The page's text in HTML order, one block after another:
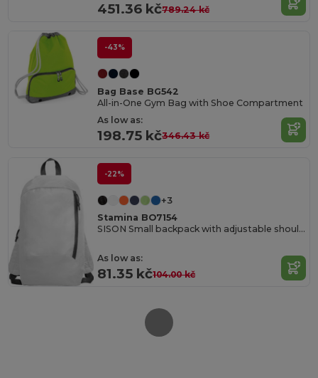
451.36 kč789.24 kč
-43%
Bag Base BG542
All-in-One Gym Bag with Shoe Compartment
As low as:
198.75 kč346.43 kč
-22%
+3
Stamina BO7154
SISON Small backpack with adjustable shoulder straps
As low as:
81.35 kč104.00 kč